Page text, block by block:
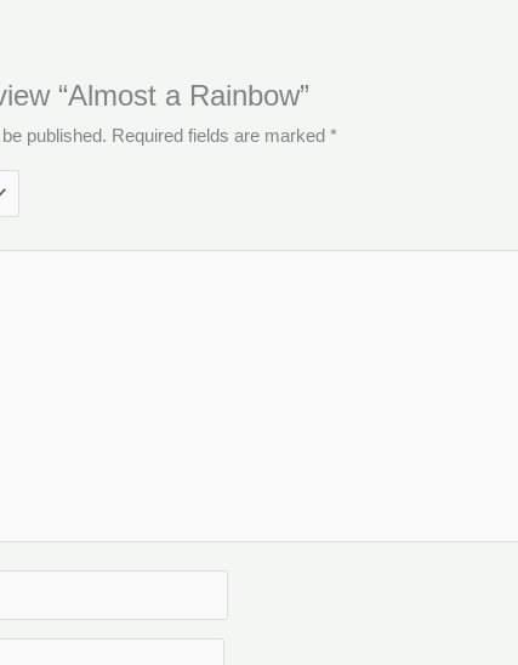
“Almost a Rainbow”
published. Required fields are marked *